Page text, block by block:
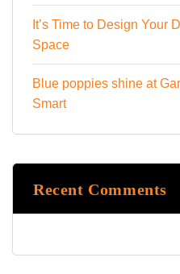
It’s Time to Design Your
Space
Blue poppies shine at
Smart
Recent Comments